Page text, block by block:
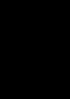
5 PM Pacific Time
To 5 PM Pacific